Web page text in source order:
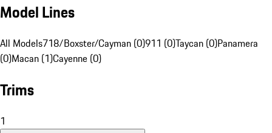
Model Lines
All Models718/Boxster/Cayman (0)911 (0)Taycan (0)Panamera
(0)Macan (1)Cayenne (0)
Trims
1